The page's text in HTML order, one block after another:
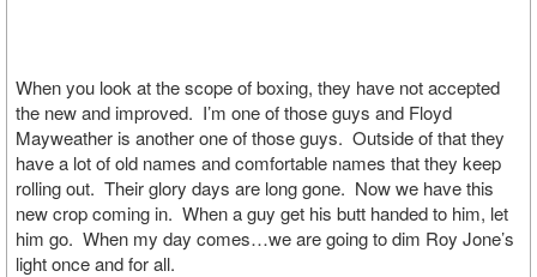
When you look at the scope of boxing, they have not accepted
the new and improved. I’m one of those guys and Floyd
Mayweather is another one of those guys. Outside of that they
have a lot of old names and comfortable names that they keep
rolling out. Their glory days are long gone. Now we have this
new crop coming in. When a guy get his butt handed to him, let
him go. When my day comes…we are going to dim Roy Jone’s
light once and for all.